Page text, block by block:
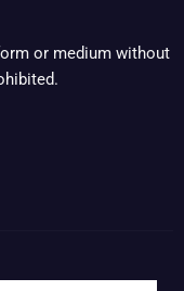
or medium without